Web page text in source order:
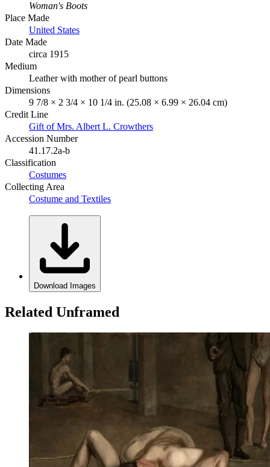
Woman's Boots
Place Made
United States
Date Made
circa 1915
Medium
Leather with mother of pearl buttons
Dimensions
9 7/8 × 2 3/4 × 10 1/4 in. (25.08 × 6.99 × 26.04 cm)
Credit Line
Gift of Mrs. Albert L. Crowthers
Accession Number
41.17.2a-b
Classification
Costumes
Collecting Area
Costume and Textiles
Download Images
Related Unframed